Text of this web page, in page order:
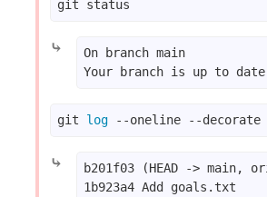
⤷ On branch main
git log --oneline --decorate
⤷